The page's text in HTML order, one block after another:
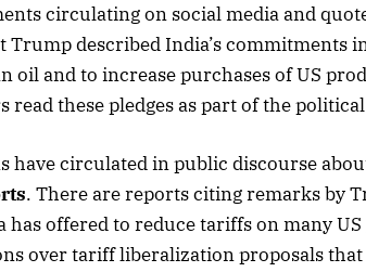
circulating on social media and
Trump described India’s
oil and to increase purchases of US
read these pledges as part of the
have circulated in public discourse
. There are reports citing remarks by
has offered to reduce tariffs on many
over tariff liberalization proposals